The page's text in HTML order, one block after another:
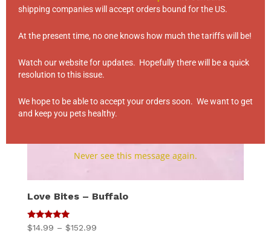
Love Bites – Buffalo
5
out of 5
$14.99 – $152.99Price
shipping companies will accept orders bound for the US.
At the present time, no one knows how much the tariffs will be!
Watch our website for updates. Hopefully there will be a quick
resolution to this issue.
We hope to be able to accept your orders soon. We want to get
and keep you pets healthy.
Never see this message again.